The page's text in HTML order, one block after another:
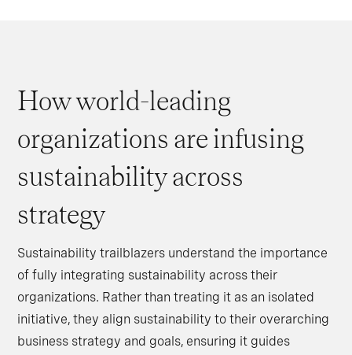
How world-leading
organizations are infusing
sustainability across
strategy
Sustainability trailblazers understand the importance
of fully integrating sustainability across their
organizations. Rather than treating it as an isolated
initiative, they align sustainability to their overarching
business strategy and goals, ensuring it guides